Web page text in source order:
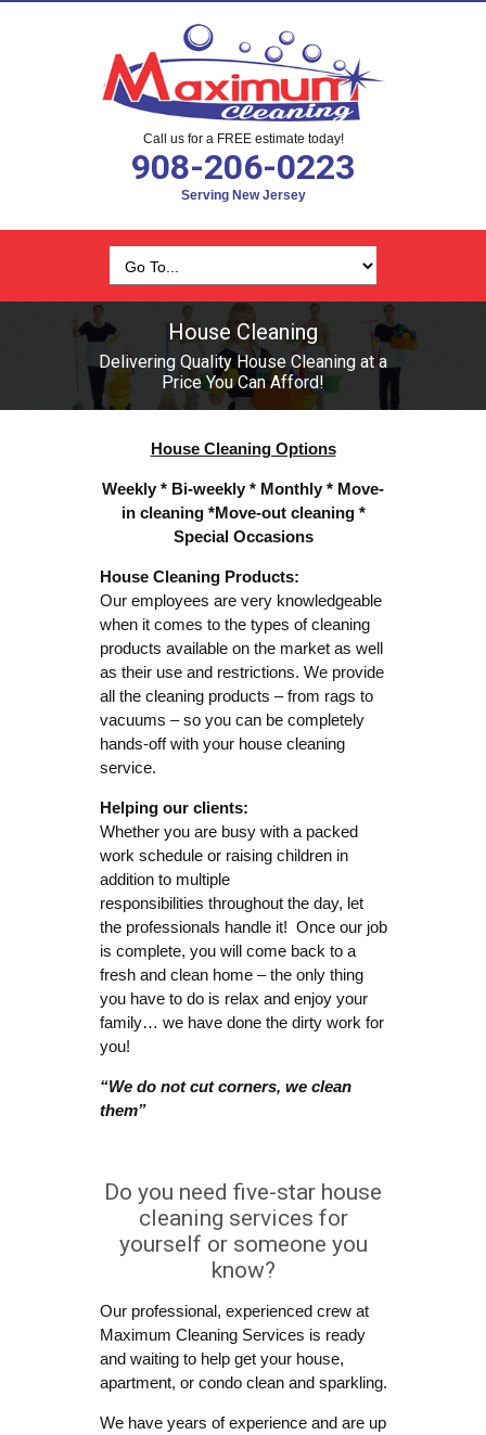
Call us for a FREE estimate today!
908-206-0223
Serving New Jersey
House Cleaning
Delivering Quality House Cleaning at a
Price You Can Afford!
House Cleaning Options
Weekly * Bi-weekly * Monthly * Move-
in cleaning *Move-out cleaning *
Special Occasions
House Cleaning Products:
Our employees are very knowledgeable
when it comes to the types of cleaning
products available on the market as well
as their use and restrictions. We provide
all the cleaning products – from rags to
vacuums – so you can be completely
hands-off with your house cleaning
service.
Helping our clients:
Whether you are busy with a packed
work schedule or raising children in
addition to multiple
responsibilities throughout the day, let
the professionals handle it! Once our job
is complete, you will come back to a
fresh and clean home – the only thing
you have to do is relax and enjoy your
family… we have done the dirty work for
you!
“We do not cut corners, we clean
them”
Do you need five-star house
cleaning services for
yourself or someone you
know?
Our professional, experienced crew at
Maximum Cleaning Services is ready
and waiting to help get your house,
apartment, or condo clean and sparkling.
We have years of experience and are up